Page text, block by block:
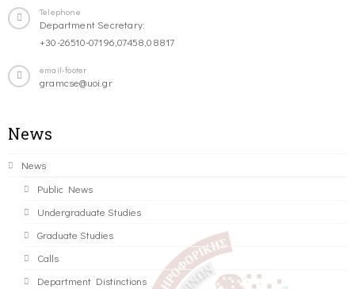
Telephone
Department Secretary:
+30-26510-07196,07458,08817
email-footer
gramcse@uoi.gr
News
News
Public News
Undergraduate Studies
Graduate Studies
Calls
Department Distinctions